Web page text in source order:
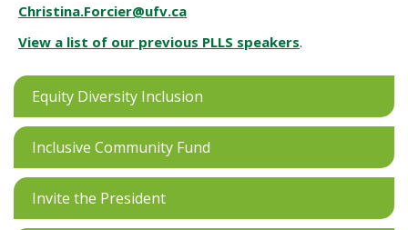
Christina.Forcier@ufv.ca
View a list of our previous PLLS speakers.
Equity Diversity Inclusion
Inclusive Community Fund
Invite the President